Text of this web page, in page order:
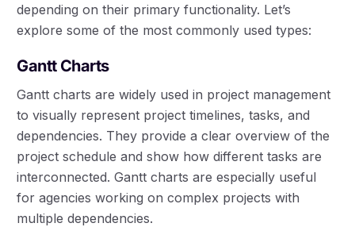
depending on their primary functionality. Let’s
explore some of the most commonly used types:
Gantt Charts
Gantt charts are widely used in project management
to visually represent project timelines, tasks, and
dependencies. They provide a clear overview of the
project schedule and show how different tasks are
interconnected. Gantt charts are especially useful
for agencies working on complex projects with
multiple dependencies.